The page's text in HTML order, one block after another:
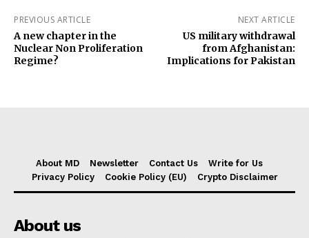
PREVIOUS ARTICLE
A new chapter in the
Nuclear Non Proliferation
Regime?
NEXT ARTICLE
US military withdrawal
from Afghanistan:
Implications for Pakistan
About MD Newsletter Contact Us
Write for Us
Privacy Policy
Cookie Policy (EU) Crypto Disclaimer
About us